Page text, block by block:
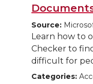
Source:
Learn how to
Checker to
difficult for
Categories: